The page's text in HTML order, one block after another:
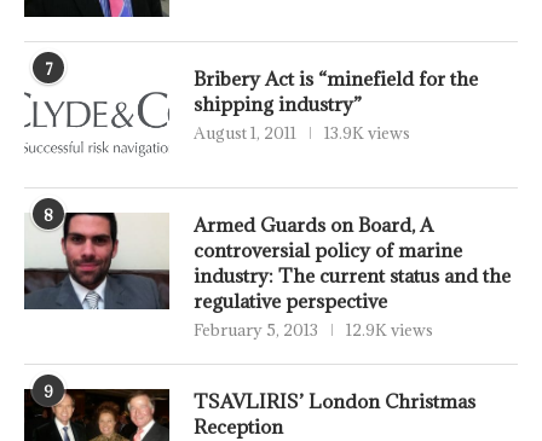
7
Bribery Act is “minefield for the
shipping industry”
August 1, 2011 13.9K views
8
Armed Guards on Board, A
controversial policy of marine
industry: The current status and the
regulative perspective
February 5, 2013 12.9K views
9
TSAVLIRIS’ London Christmas
Reception